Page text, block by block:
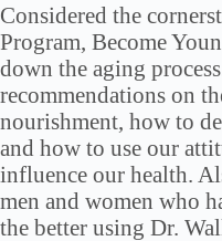
Considered the
Program, Become
down the aging
recommendations on
nourishment, how to
and how to use our
influence our health.
men and women who
the better using Dr.